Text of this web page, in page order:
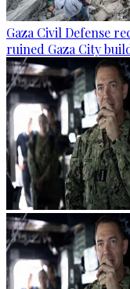
Gaza Civil Defense
ruined Gaza City